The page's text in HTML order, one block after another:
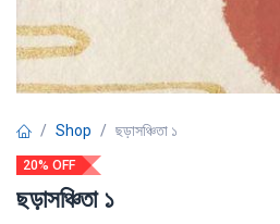
Shop ছড়াসঞ্চিতা ১
20% OFF
ছড়াসঞ্চিতা ১